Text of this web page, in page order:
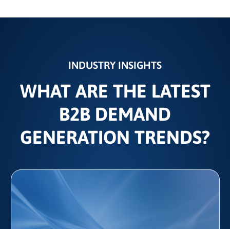
INDUSTRY INSIGHTS
WHAT ARE THE LATEST
B2B DEMAND
GENERATION TRENDS?